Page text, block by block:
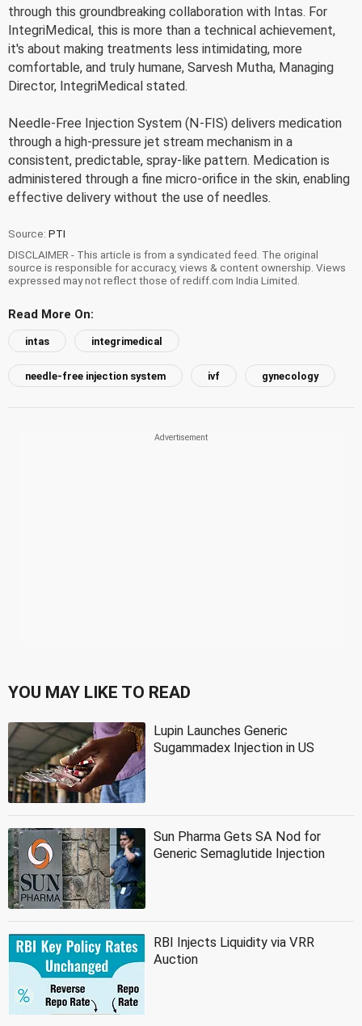
through this groundbreaking collaboration with Intas. For
IntegriMedical, this is more than a technical achievement,
it's about making treatments less intimidating, more
comfortable, and truly humane, Sarvesh Mutha, Managing
Director, IntegriMedical stated.
Needle-Free Injection System (N-FIS) delivers medication
through a high-pressure jet stream mechanism in a
consistent, predictable, spray-like pattern. Medication is
administered through a fine micro-orifice in the skin, enabling
effective delivery without the use of needles.
Source: PTI
DISCLAIMER - This article is from a syndicated feed. The original
source is responsible for accuracy, views & content ownership. Views
expressed may not reflect those of rediff.com India Limited.
Read More On:
intas integrimedical
needle-free injection system ivf gynecology
YOU MAY LIKE TO READ
Lupin Launches Generic
Sugammadex Injection in US
Sun Pharma Gets SA Nod for
Generic Semaglutide Injection
RBI Injects Liquidity via VRR
Auction